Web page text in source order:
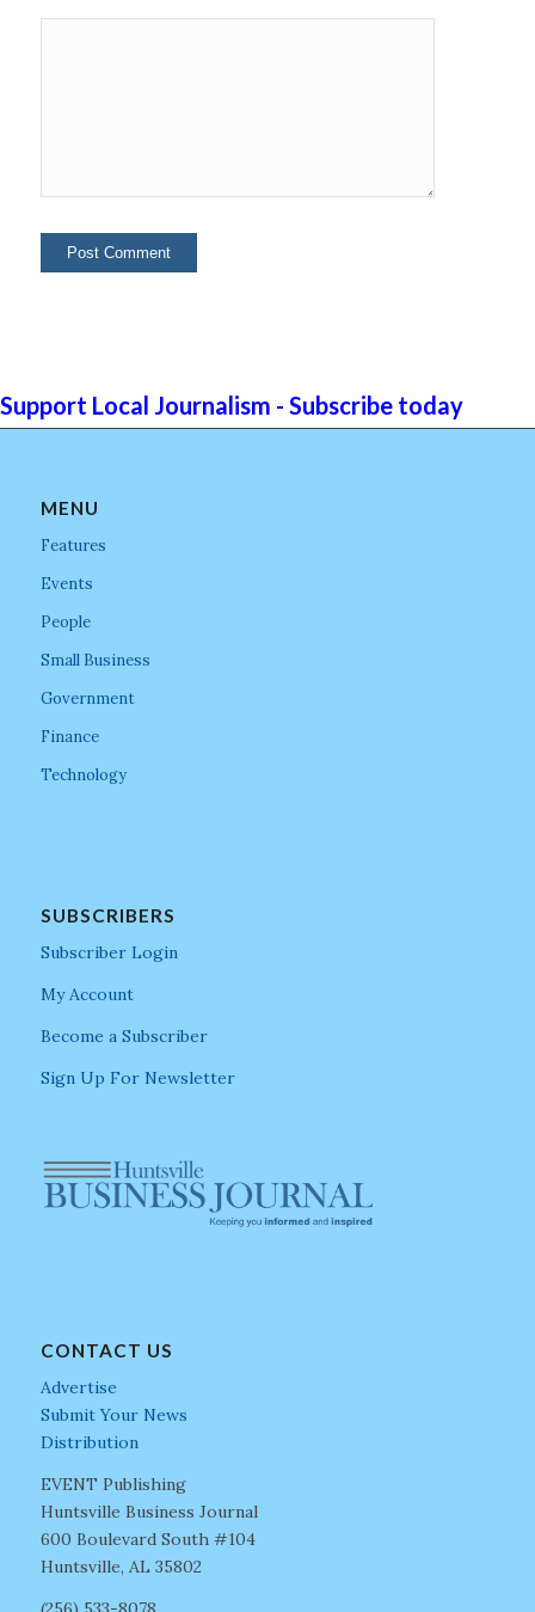
Support Local Journalism - Subscribe today
MENU
Features
Events
People
Small Business
Government
Finance
Technology
SUBSCRIBERS
Subscriber Login
My Account
Become a Subscriber
Sign Up For Newsletter
CONTACT US
Advertise
Submit Your News
Distribution
EVENT Publishing
Huntsville Business Journal
600 Boulevard South #104
Huntsville, AL 35802